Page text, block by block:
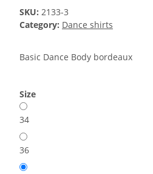
SKU: 2133-3
Category: Dance shirts
Basic Dance Body bordeaux
Size
34
36